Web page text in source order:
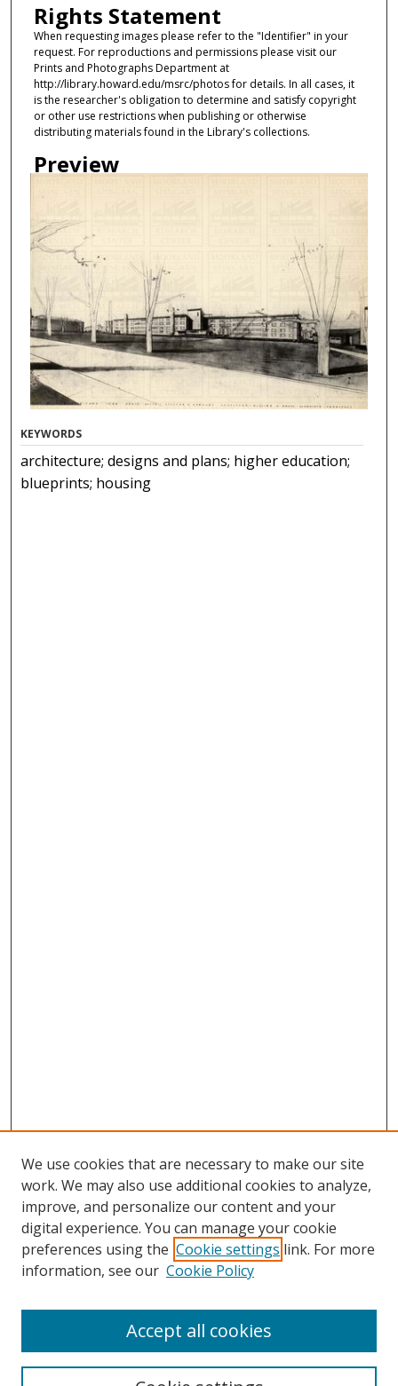
Rights Statement
When requesting images please refer to the "Identifier" in your
request. For reproductions and permissions please visit our
Prints and Photographs Department at
http://library.howard.edu/msrc/photos for details. In all cases, it
is the researcher's obligation to determine and satisfy copyright
or other use restrictions when publishing or otherwise
distributing materials found in the Library's collections.
Preview
KEYWORDS
architecture; designs and plans; higher education;
blueprints; housing
Browse
Collections
Disciplines
Enter search terms:
We use cookies that are necessary to make our site
work. We may also use additional cookies to analyze,
improve, and personalize our content and your
digital experience. You can manage your cookie
preferences using the Cookie settings link. For more
information, see our Cookie Policy
Accept all cookies